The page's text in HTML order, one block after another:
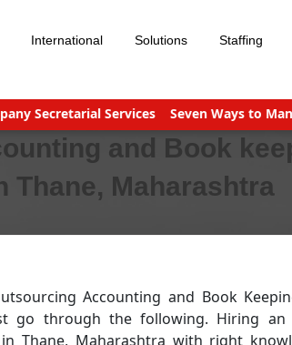
International Solutions Staffing
Services Seven Ways to Manage
and Book
Thane, Maharashtra
Accounting and Book
go through the following. Hiring an
Thane, Maharashtra with right